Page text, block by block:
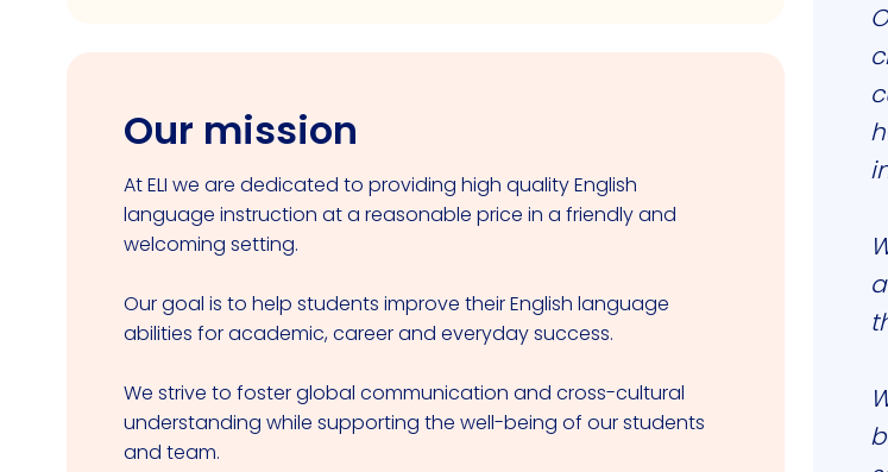
Our mission
At ELI we are dedicated to providing high quality English
language instruction at a reasonable price in a friendly and
welcoming setting.
Our goal is to help students improve their English language
abilities for academic, career and everyday success.
We strive to foster global communication and cross-cultural
understanding while supporting the well-being of our students
and team.